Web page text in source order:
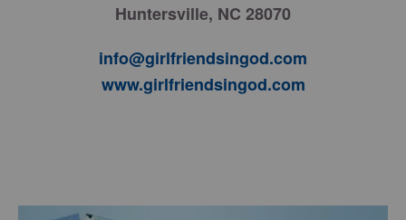
Huntersville, NC 28070
info@girlfriendsingod.com
www.girlfriendsingod.com